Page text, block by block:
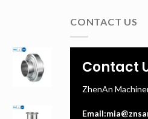
CONTACT US
Contact
ZhenAn
Email: